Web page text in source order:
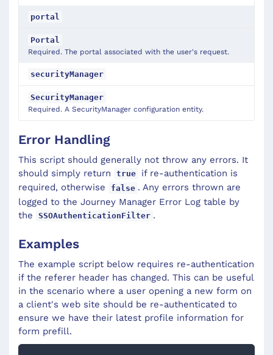
portal
Portal
Required. The portal associated with the user's request.
securityManager
SecurityManager
Required. A SecurityManager configuration entity.
Error Handling
This script should generally not throw any errors. It
should simply return
true
if re-authentication is
required, otherwise
false . Any errors thrown are
logged to the Journey Manager Error Log table by
the
SSOAuthenticationFilter .
Examples
The example script below requires re-authentication
if the referer header has changed. This can be useful
in the scenario where a user opening a new form on
a client's web site should be re-authenticated to
ensure we have their latest profile information for
form prefill.